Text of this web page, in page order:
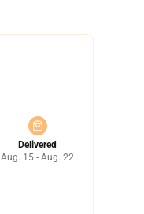
Delivered
Aug. 15 - Aug. 22